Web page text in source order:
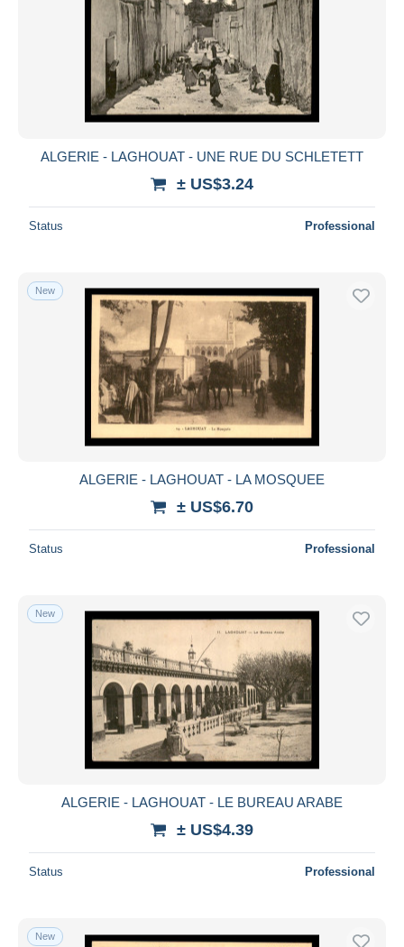
ALGERIE - LAGHOUAT - UNE RUE DU SCHLETETT
± US$3.24
Status Professional
New
ALGERIE - LAGHOUAT - LA MOSQUEE
± US$6.70
Status Professional
New
ALGERIE - LAGHOUAT - LE BUREAU ARABE
± US$4.39
Status Professional
New